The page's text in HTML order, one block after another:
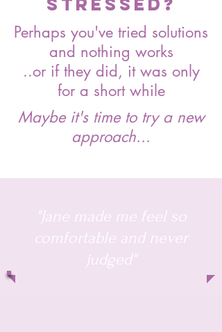
Perhaps you've tried solutions
and nothing works
..or if they did, it was only
for a short while
Maybe it's time to try a new
approach...
"Jane made me feel so
comfortable and never
judged"